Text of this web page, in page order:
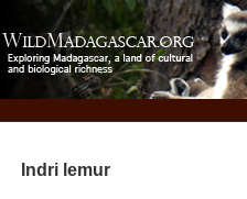
Indri lemur